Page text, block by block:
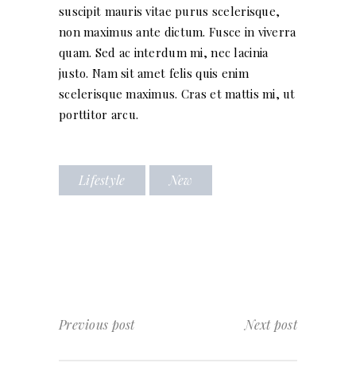
suscipit mauris vitae purus scelerisque,
non maximus ante dictum. Fusce in viverra
quam. Sed ac interdum mi, nec lacinia
justo. Nam sit amet felis quis enim
scelerisque maximus. Cras et mattis mi, ut
porttitor arcu.
Lifestyle New
Previous post Next post